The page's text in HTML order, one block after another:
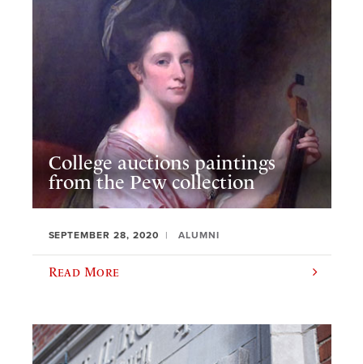
College auctions paintings
from the Pew collection
SEPTEMBER 28, 2020 ALUMNI
Read More